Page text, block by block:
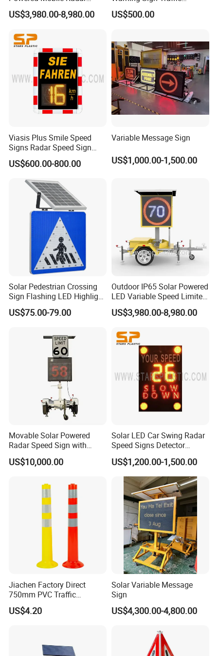
Professional Sales and Service:
Our dedicated Sales department provides
seamless communication and prompt service,
ensuring a positive experience for our customers.
Choose LUBAO for innovative solutions,
unparalleled quality, and exceptional service.
Traffic Co., Ltd. Choose innovation, choose
quality, choose LUBAO SMART.
Activated Warning Variable
Speed Limit Sign
US$3,980.00-8,980.00
Flashing Speed Limit Signs
US$500.00
Viasis Plus Smile Speed
Signs Radar Speed Sign
Speed Radar Signal
US$600.00-800.00
Variable Message Sign
US$1,000.00-1,500.00
Solar Pedestrian Crossing
Sign Flashing LED Highlight
Road Blinking Street Traffic
Sign
US$75.00-79.00
Outdoor IP65 Solar Powered
LED Variable Speed Limited
Sign
US$3,980.00-8,980.00
Movable Solar Powered
Radar Speed Sign with
Trailer
US$10,000.00
Solar LED Car Swing Radar
Speed Signs Detector
Display Emoji Face
US$1,200.00-1,500.00
Jiachen Factory Direct
750mm PVC Traffic
Warning Post
US$4.20
Solar Variable Message
Sign
US$4,300.00-4,800.00